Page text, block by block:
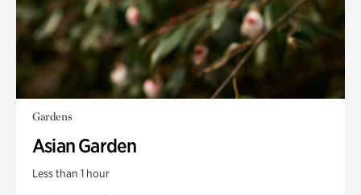
Gardens
Asian Garden
Less than 1 hour